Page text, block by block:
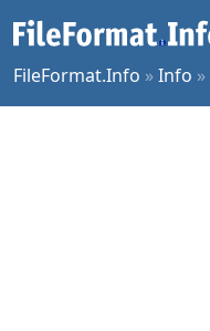
FileFormat.Info »Info »